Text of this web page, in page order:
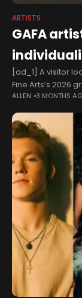
ARTISTS
GAFA
[ad_1] A visitor
Fine Arts’s 2026
ZHENG / CHINA
Fine
ALLEN 3 MONTHS